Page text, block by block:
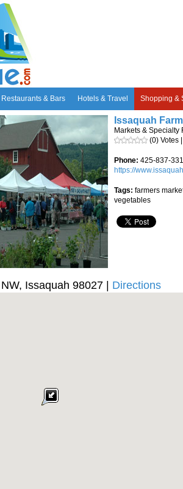
Restaurants & Bars Hotels & Travel Shopping &
Issaquah
Markets & Specialty
(0) Votes
Phone: 425-837-
https://
Tags: farmers
vegetables
Issaquah 98027 | Directions